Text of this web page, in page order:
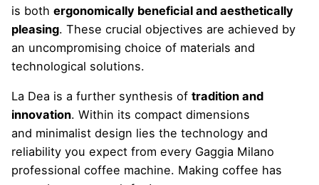
is both ergonomically beneficial and aesthetically
pleasing. These crucial objectives are achieved by
an uncompromising choice of materials and
technological solutions.
La Dea is a further synthesis of tradition and
innovation. Within its compact dimensions
and minimalist design lies the technology and
reliability you expect from every Gaggia Milano
professional coffee machine. Making coffee has